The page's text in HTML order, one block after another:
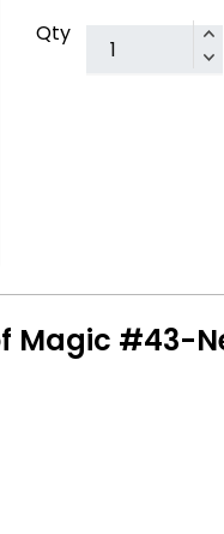
Qty
Magic #43-